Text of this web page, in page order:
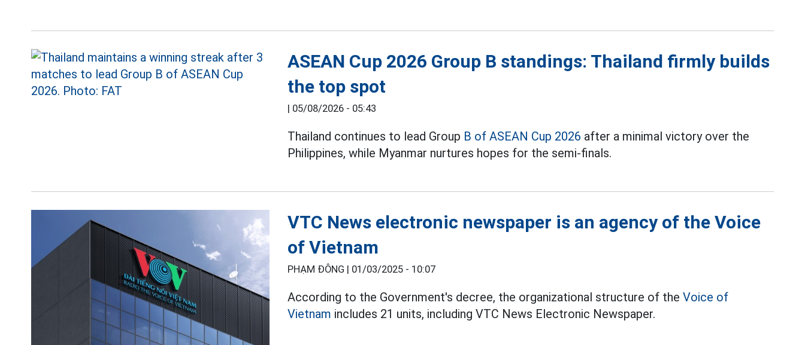
ASEAN Cup 2026 Group B standings: Thailand firmly builds
the top spot
| 05/08/2026 - 05:43
Thailand continues to lead Group B of ASEAN Cup 2026 after a minimal victory over the
Philippines, while Myanmar nurtures hopes for the semi-finals.
VTC News electronic newspaper is an agency of the Voice
of Vietnam
PHẠM ĐÔNG | 01/03/2025 - 10:07
According to the Government's decree, the organizational structure of theVoice of
Vietnam includes 21 units, including VTC News Electronic Newspaper.